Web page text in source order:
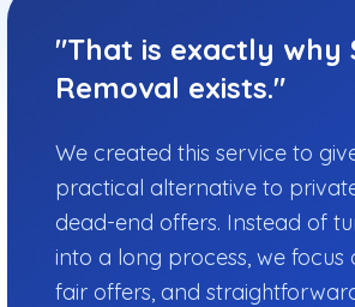
"That is exactly why
Removal exists."
We created this service to
practical alternative to
dead-end offers. Instead of
into a long process, we focus
fair offers, and